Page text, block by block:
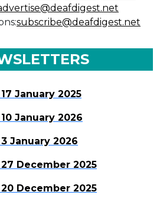
subscribe@deafdigest.net
January 2025
January 2026
January 2026
December 2025
December 2025